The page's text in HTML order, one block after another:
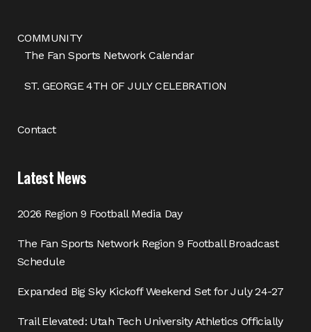
COMMUNITY
The Fan Sports Network Calendar
ST. GEORGE 4TH OF JULY CELEBRATION
Contact
Latest News
2026 Region 9 Football Media Day
The Fan Sports Network Region 9 Football Broadcast
Schedule
Expanded Big Sky Kickoff Weekend Set for July 24-27
Trail Elevated: Utah Tech University Athletics Officially